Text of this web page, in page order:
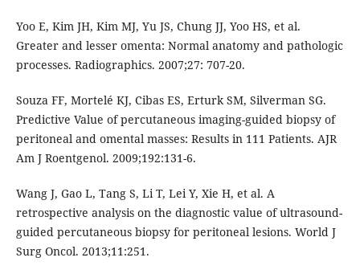
Yoo E, Kim JH, Kim MJ, Yu JS, Chung JJ, Yoo HS, et al.
Greater and lesser omenta: Normal anatomy and pathologic
processes. Radiographics. 2007;27: 707-20.
Souza FF, Mortelé KJ, Cibas ES, Erturk SM, Silverman SG.
Predictive Value of percutaneous imaging-guided biopsy of
peritoneal and omental masses: Results in 111 Patients. AJR
Am J Roentgenol. 2009;192:131-6.
Wang J, Gao L, Tang S, Li T, Lei Y, Xie H, et al. A
retrospective analysis on the diagnostic value of ultrasound-
guided percutaneous biopsy for peritoneal lesions. World J
Surg Oncol. 2013;11:251.